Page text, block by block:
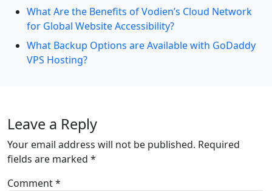
What Are the Benefits of Vodien’s Cloud Network
for Global Website Accessibility?
What Backup Options are Available with GoDaddy
VPS Hosting?
Leave a Reply
Your email address will not be published. Required
fields are marked *
Comment*